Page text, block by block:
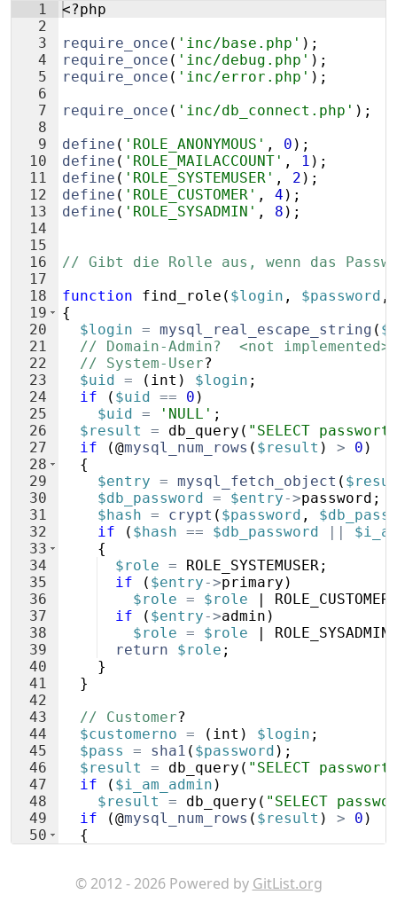
1
2
3
4
5
6
7
8
9
10
11
12
13
14
15
16
17
18
19
20
21
22
23
24
25
26
27
28
29
30
31
32
33
34
35
36
37
38
39
40
41
42
43
44
45
46
47
48
49
50
<?php
require_once ( 'inc/base.php' ) ;
require_once ( 'inc/debug.php' ) ;
require_once ( 'inc/error.php' ) ;
require_once ( 'inc/db_connect.php' ) ;
define ( 'ROLE_ANONYMOUS' , 0 ) ;
define ( 'ROLE_MAILACCOUNT' , 1 ) ;
define ( 'ROLE_SYSTEMUSER' , 2 ) ;
define ( 'ROLE_CUSTOMER' , 4 ) ;
define ( 'ROLE_SYSADMIN' , 8 ) ;
// Gibt die Rolle aus, wenn das
function
find_role ( $login , $password ,
{
$login = mysql_real_escape_string (
// Domain-Admin?  <not implemented>
// System-User?
$uid = ( int ) $login ;
if
( $uid == 0 )
$uid = 'NULL' ;
$result
= db_query ( "SELECT
if
(@mysql_num_rows ( $result ) > 0 )
{
$entry = mysql_fetch_object (
$db_password = $entry->password ;
$hash = crypt ( $password ,
if
( $hash == $db_password ||
{
$role = ROLE_SYSTEMUSER;
if
( $entry->primary )
$role = $role | ROLE_CUSTOMER
if
( $entry->admin )
$role = $role | ROLE_SYSADMIN
return
$role ;
}
}
// Customer?
$customerno = ( int ) $login ;
$pass
= sha1 ( $password ) ;
$result
= db_query ( "SELECT
if
( $i_am_admin )
$result
= db_query ( "SELECT
if
(@mysql_num_rows ( $result ) > 0 )
{
© 2012 - 2026 Powered by GitList.org